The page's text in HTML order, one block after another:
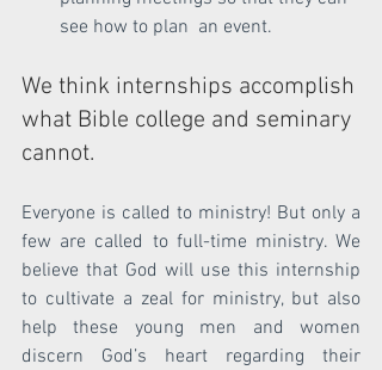
see how to plan  an event.
We think internships accomplish
what Bible college and seminary
cannot.
Everyone is called to ministry! But only a
few are called to full-time ministry. We
believe that God will use this internship
to cultivate a zeal for ministry, but also
help these young men and women
discern God’s heart regarding their